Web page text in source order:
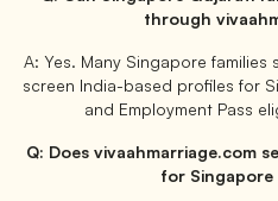
through
A: Yes. Many Singapore
screen India-based profiles for
and Employment Pass
Q: Does vivaahmarriage.com
for Singapore